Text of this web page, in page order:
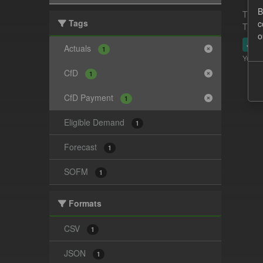
Tags
Actuals 1
CfD 1
CfD Payment 1
Eligible Demand 1
Forecast 1
SOFM 1
Formats
CSV 1
JSON 1
This
This
JSON
You